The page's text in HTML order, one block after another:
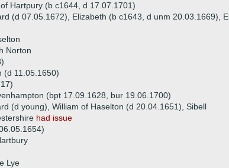
Hartpury (b c1644, d 17.07.1701)
(d 07.05.1672), Elizabeth (b c1643, d unm 20.03.1669),
Norton
(d 11.05.1650)
(bpt 17.09.1628, bur 19.06.1700)
(d young), William of Haselton (d 20.04.1651), Sibell
had issue
Lye